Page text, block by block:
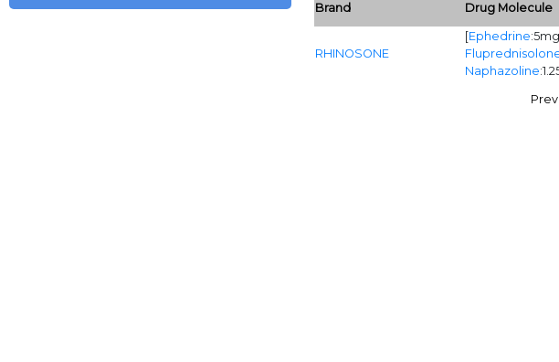
Brand Drug Molecule
RHINOSONE
[Ephedrine
Naphazoline